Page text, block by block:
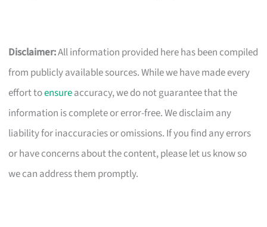
Disclaimer:All information provided here has been compiled
from publicly available sources. While we have made every
effort toensureaccuracy, we do not guarantee that the
information is complete or error-free. We disclaim any
liability for inaccuracies or omissions. If you find any errors
or have concerns about the content, please let us know so
we can address them promptly.